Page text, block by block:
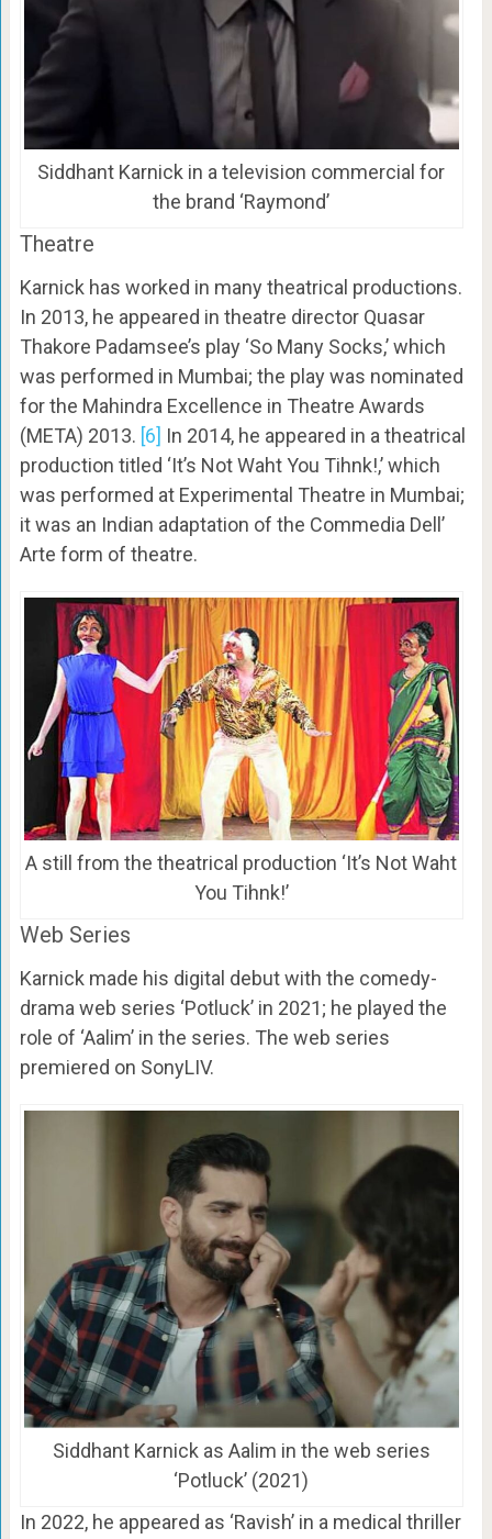
Siddhant Karnick in a television commercial for
the brand ‘Raymond’
Theatre
Karnick has worked in many theatrical productions.
In 2013, he appeared in theatre director Quasar
Thakore Padamsee’s play ‘So Many Socks,’ which
was performed in Mumbai; the play was nominated
for the Mahindra Excellence in Theatre Awards
(META) 2013. [6] In 2014, he appeared in a theatrical
production titled ‘It’s Not Waht You Tihnk!,’ which
was performed at Experimental Theatre in Mumbai;
it was an Indian adaptation of the Commedia Dell’
Arte form of theatre.
A still from the theatrical production ‘It’s Not Waht
You Tihnk!’
Web Series
Karnick made his digital debut with the comedy-
drama web series ‘Potluck’ in 2021; he played the
role of ‘Aalim’ in the series. The web series
premiered on SonyLIV.
Siddhant Karnick as Aalim in the web series
‘Potluck’ (2021)
In 2022, he appeared as ‘Ravish’ in a medical thriller